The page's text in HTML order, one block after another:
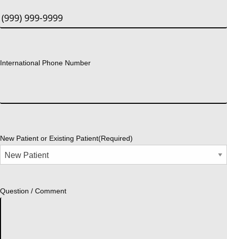
International Phone Number
New Patient or Existing Patient(Required)
Question / Comment